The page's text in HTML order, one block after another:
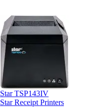
Star TSP143IV
Star Receipt Printers